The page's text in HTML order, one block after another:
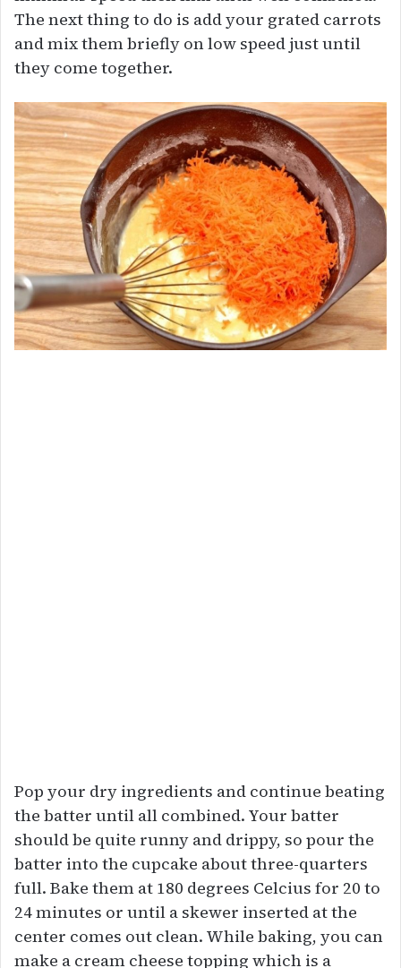
The next thing to do is add your grated carrots
and mix them briefly on low speed just until
they come together.
Pop your dry ingredients and continue beating
the batter until all combined. Your batter
should be quite runny and drippy, so pour the
batter into the cupcake about three-quarters
full. Bake them at 180 degrees Celcius for 20 to
24 minutes or until a skewer inserted at the
center comes out clean. While baking, you can
make a cream cheese topping which is a